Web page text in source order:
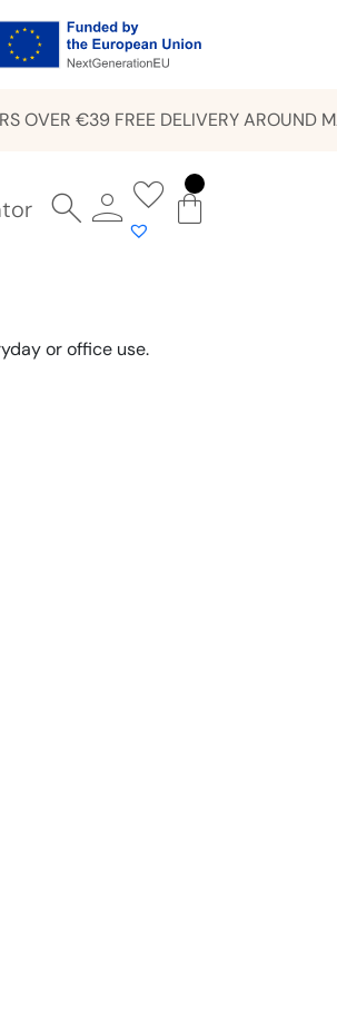
€39 FREE DELIVERY AROUND
or office use.